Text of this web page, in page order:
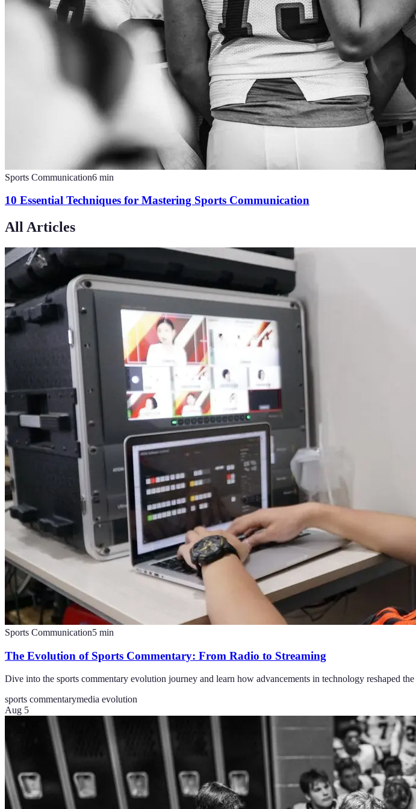
Sports Communication6 min
10 Essential Techniques for Mastering Sports Communication
All Articles
Sports Communication5 min
The Evolution of Sports Commentary: From Radio to Streaming
Dive into the sports commentary evolution journey and learn how advancements in technology reshaped
sports commentarymedia evolution
Aug 5